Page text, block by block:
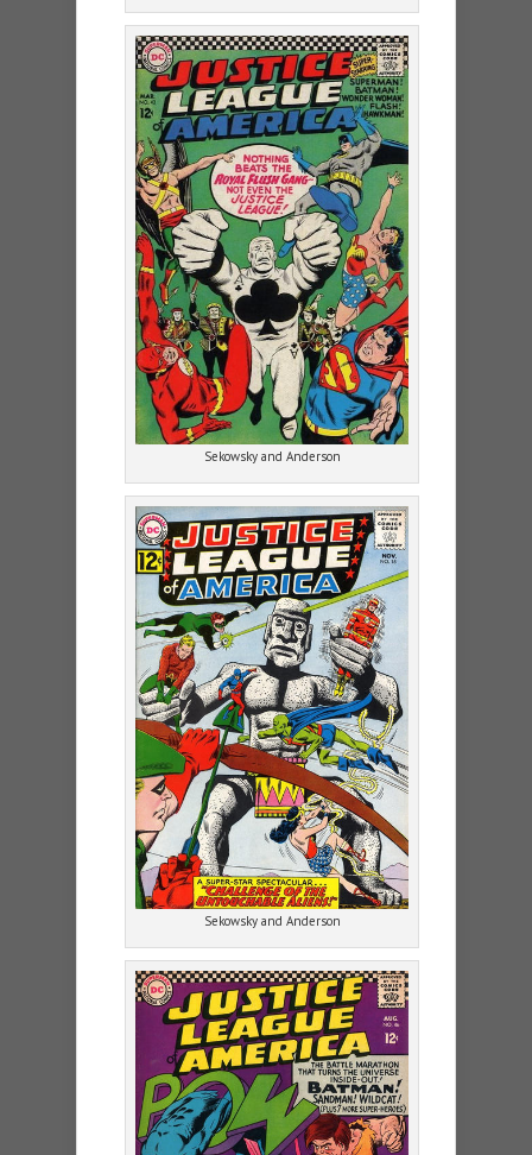
Sekowsky and Anderson
Sekowsky and Anderson